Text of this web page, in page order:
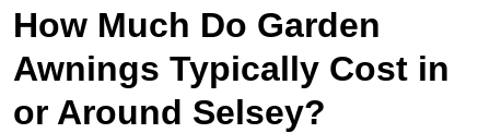
How Much Do Garden
Awnings Typically Cost in
or Around Selsey?